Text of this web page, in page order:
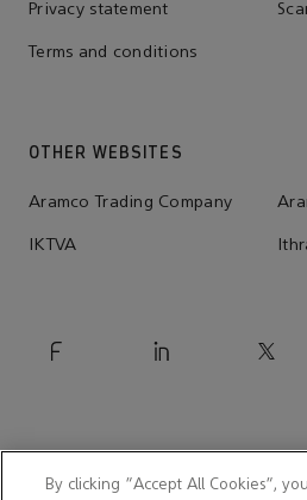
Privacy statement
Terms and conditions
OTHER WEBSITES
Aramco Trading Company
IKTVA
By clicking “Accept All Cookies”,